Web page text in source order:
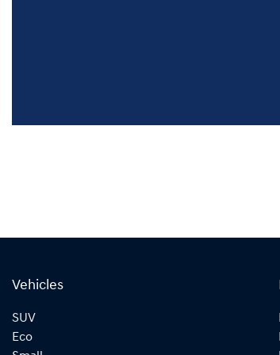
Vehicles
SUV
Eco